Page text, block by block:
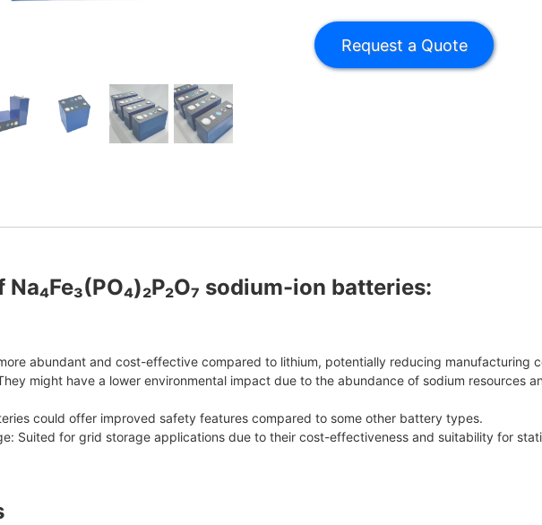
sodium-ion batteries:
abundant and cost-effective compared to lithium, potentially reducing manufacturing
might have a lower environmental impact due to the abundance of sodium resources
could offer improved safety features compared to some other battery types.
Suited for grid storage applications due to their cost-effectiveness and suitability for